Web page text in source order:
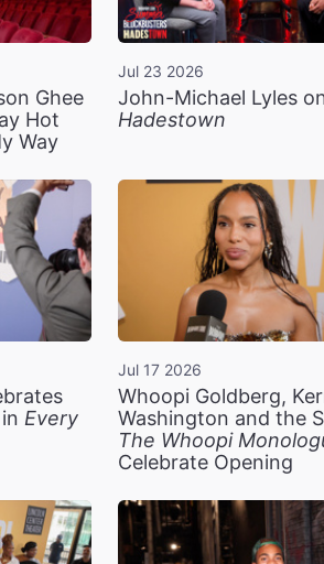
Ghee
Hot
Way
Jul 23 2026
John-Michael Lyles
Hadestown
Every
Jul 17 2026
Whoopi Goldberg,
Washington and the
The Whoopi
Celebrate Opening